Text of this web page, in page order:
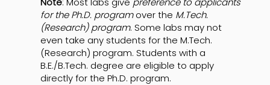
for the Ph.D. programover the M.Tech.
(Research) program. Some labs may not
even take any students for the M.Tech.
(Research) program. Students with a
B.E./B.Tech. degree are eligible to apply
directly for the Ph.D. program.